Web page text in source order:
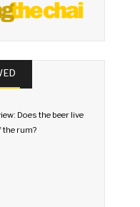
Does the beer live
the rum?